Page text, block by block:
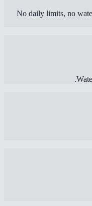
No daily limits, no